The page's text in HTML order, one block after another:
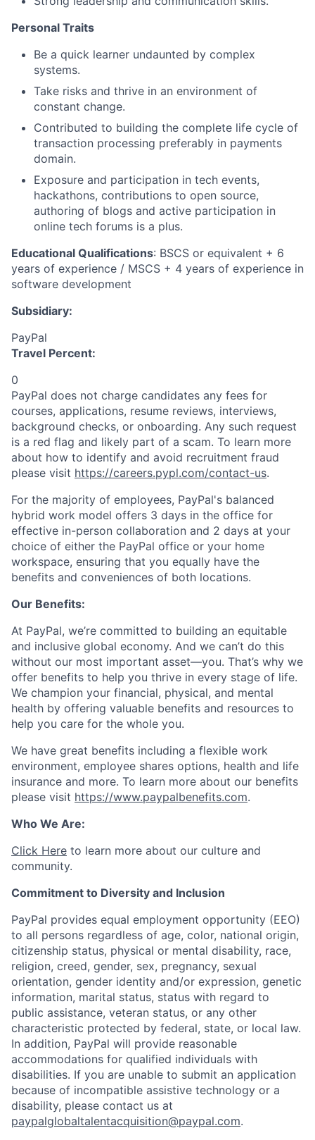
Personal Traits
Be a quick learner undaunted by complex
systems.
Take risks and thrive in an environment of
constant change.
Contributed to building the complete life cycle of
transaction processing preferably in payments
domain.
Exposure and participation in tech events,
hackathons, contributions to open source,
authoring of blogs and active participation in
online tech forums is a plus.
Educational Qualifications: BSCS or equivalent + 6
years of experience / MSCS + 4 years of experience in
software development
Subsidiary:
PayPal
Travel Percent:
0
PayPal does not charge candidates any fees for
courses, applications, resume reviews, interviews,
background checks, or onboarding. Any such request
is a red flag and likely part of a scam. To learn more
about how to identify and avoid recruitment fraud
please visit https://careers.pypl.com/contact-us.
For the majority of employees, PayPal's balanced
hybrid work model offers 3 days in the office for
effective in-person collaboration and 2 days at your
choice of either the PayPal office or your home
workspace, ensuring that you equally have the
benefits and conveniences of both locations.
Our Benefits:
At PayPal, we’re committed to building an equitable
and inclusive global economy. And we can’t do this
without our most important asset—you. That’s why we
offer benefits to help you thrive in every stage of life.
We champion your financial, physical, and mental
health by offering valuable benefits and resources to
help you care for the whole you.
We have great benefits including a flexible work
environment, employee shares options, health and life
insurance and more. To learn more about our benefits
please visit https://www.paypalbenefits.com.
Who We Are:
Click Here to learn more about our culture and
community.
Commitment to Diversity and Inclusion
PayPal provides equal employment opportunity (EEO)
to all persons regardless of age, color, national origin,
citizenship status, physical or mental disability, race,
religion, creed, gender, sex, pregnancy, sexual
orientation, gender identity and/or expression, genetic
information, marital status, status with regard to
public assistance, veteran status, or any other
characteristic protected by federal, state, or local law.
In addition, PayPal will provide reasonable
accommodations for qualified individuals with
disabilities. If you are unable to submit an application
because of incompatible assistive technology or a
disability, please contact us at
paypalglobaltalentacquisition@paypal.com.